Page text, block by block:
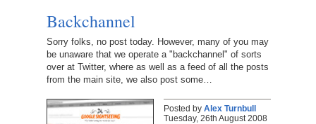
Backchannel
Sorry folks, no post today. However, many of you may
be unaware that we operate a "backchannel" of sorts
over at Twitter, where as well as a feed of all the posts
from the main site, we also post some…
Posted by Alex Turnbull
Tuesday, 26th August 2008